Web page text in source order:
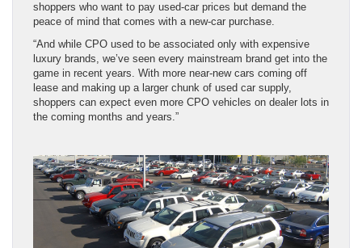
shoppers who want to pay used-car prices but demand the
peace of mind that comes with a new-car purchase.
“And while CPO used to be associated only with expensive
luxury brands, we’ve seen every mainstream brand get into the
game in recent years. With more near-new cars coming off
lease and making up a larger chunk of used car supply,
shoppers can expect even more CPO vehicles on dealer lots in
the coming months and years.”